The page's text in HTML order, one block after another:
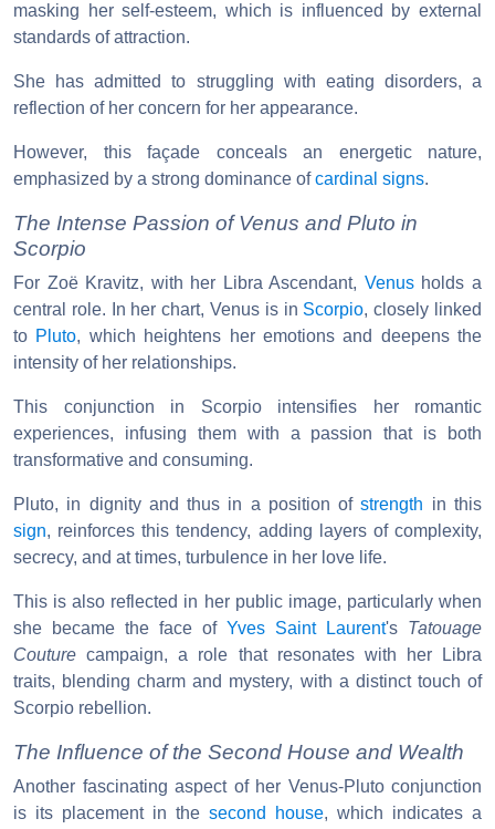
masking her self-esteem, which is influenced by external
standards of attraction.
She has admitted to struggling with eating disorders, a
reflection of her concern for her appearance.
However, this façade conceals an energetic nature,
emphasized by a strong dominance ofcardinal signs.
The Intense Passion of Venus and Pluto in
Scorpio
For Zoë Kravitz, with her Libra Ascendant, Venusholds a
central role. In her chart, Venus is in Scorpio, closely linked
to Pluto, which heightens her emotions and deepens the
intensity of her relationships.
This conjunction in Scorpio intensifies her romantic
experiences, infusing them with a passion that is both
transformative and consuming.
Pluto, in dignity and thus in a position ofstrength in this
sign, reinforces this tendency, adding layers of complexity,
secrecy, and at times, turbulence in her love life.
This is also reflected in her public image, particularly when
she became the face of Yves Saint Laurent's Tatouage
Couture campaign, a role that resonates with her Libra
traits, blending charm and mystery, with a distinct touch of
Scorpio rebellion.
The Influence of the Second House and Wealth
Another fascinating aspect of her Venus-Pluto conjunction
is its placement in the second house, which indicates a